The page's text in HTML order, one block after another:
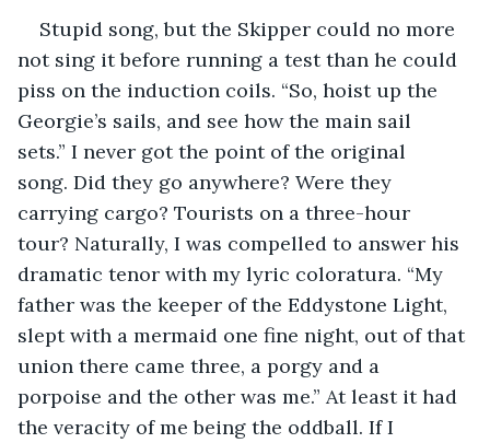
Stupid song, but the Skipper could no more
not sing it before running a test than he could
piss on the induction coils. “So, hoist up the
Georgie’s sails, and see how the main sail
sets.” I never got the point of the original
song. Did they go anywhere? Were they
carrying cargo? Tourists on a three-hour
tour? Naturally, I was compelled to answer his
dramatic tenor with my lyric coloratura. “My
father was the keeper of the Eddystone Light,
slept with a mermaid one fine night, out of that
union there came three, a porgy and a
porpoise and the other was me.” At least it had
the veracity of me being the oddball. If I